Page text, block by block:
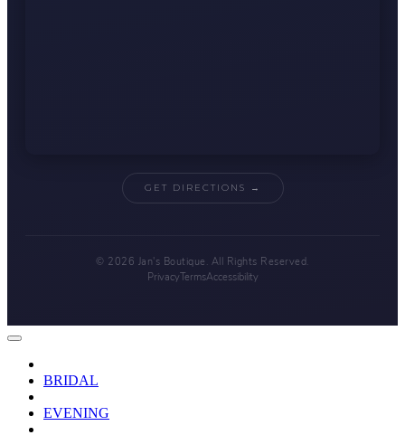
GET DIRECTIONS →
© 2026 Jan's Boutique. All Rights Reserved.
PrivacyTermsAccessibility
BRIDAL
EVENING